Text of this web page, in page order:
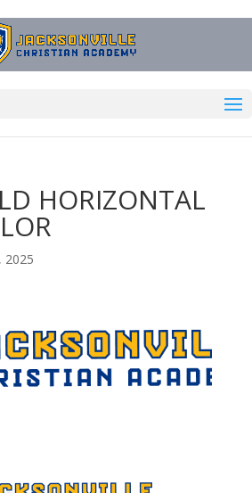
HORIZONTAL
2025